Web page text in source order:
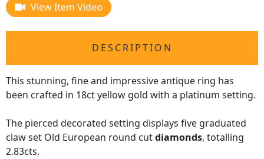
View Item Video
DESCRIPTION
This stunning, fine and impressive antique ring has
been crafted in 18ct yellow gold with a platinum setting.
The pierced decorated setting displays five graduated
claw set Old European round cutdiamonds, totalling
2.83cts.